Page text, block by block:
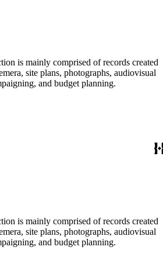
is mainly comprised of records created
site plans, photographs, audiovisual
and budget planning.
is mainly comprised of records created
site plans, photographs, audiovisual
and budget planning.